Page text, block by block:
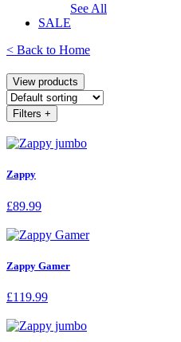
See All
SALE
< Back to Home
View products
Filters +
Zappy
£89.99
Zappy Gamer
£119.99